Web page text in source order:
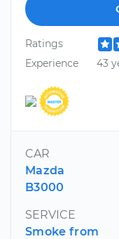
Ratings
Experience
43
CAR
Mazda
B3000
SERVICE
Smoke from